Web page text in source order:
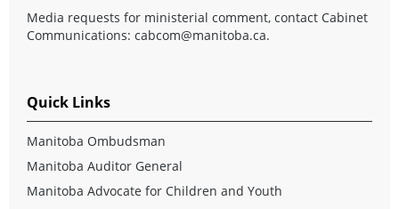
Media requests for ministerial comment, contact Cabinet
Communications: cabcom@manitoba.ca.
Quick Links
Manitoba Ombudsman
Manitoba Auditor General
Manitoba Advocate for Children and Youth